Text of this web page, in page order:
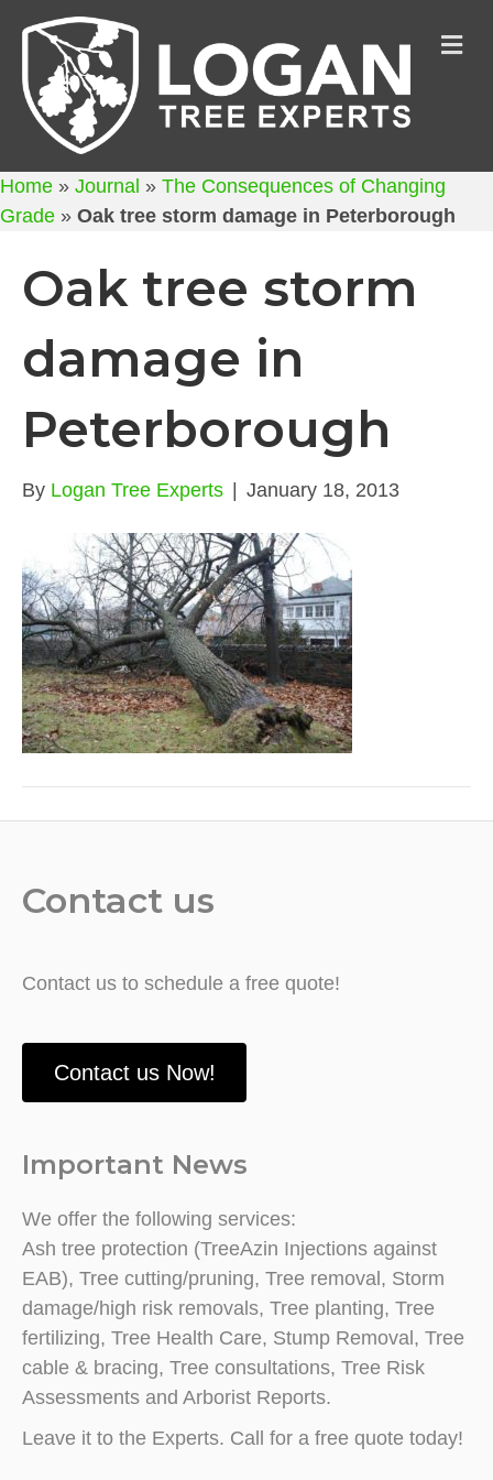
Home » Journal » The Consequences of Changing
Grade » Oak tree storm damage in Peterborough
Oak tree storm
damage in
Peterborough
By Logan Tree Experts | January 18, 2013
Contact us
Contact us to schedule a free quote!
Contact us Now!
Important News
We offer the following services:
Ash tree protection (TreeAzin Injections against
EAB), Tree cutting/pruning, Tree removal, Storm
damage/high risk removals, Tree planting, Tree
fertilizing, Tree Health Care, Stump Removal, Tree
cable & bracing, Tree consultations, Tree Risk
Assessments and Arborist Reports.
Leave it to the Experts. Call for a free quote today!